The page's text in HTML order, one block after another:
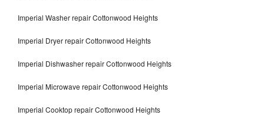
Imperial Washer repair Cottonwood Heights
Imperial Dryer repair Cottonwood Heights
Imperial Dishwasher repair Cottonwood Heights
Imperial Microwave repair Cottonwood Heights
Imperial Cooktop repair Cottonwood Heights